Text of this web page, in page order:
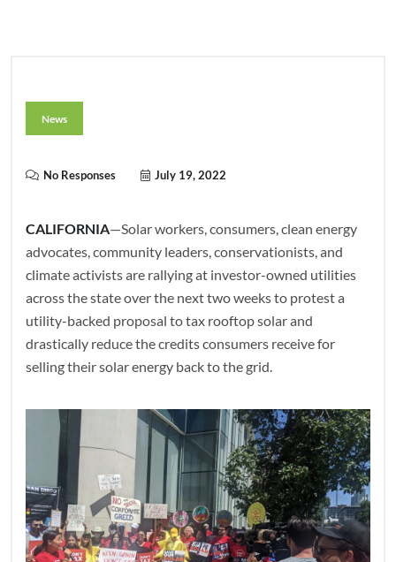
News
No Responses July 19, 2022
CALIFORNIA—Solar workers, consumers, clean energy
advocates, community leaders, conservationists, and
climate activists are rallying at investor-owned utilities
across the state over the next two weeks to protest a
utility-backed proposal to tax rooftop solar and
drastically reduce the credits consumers receive for
selling their solar energy back to the grid.